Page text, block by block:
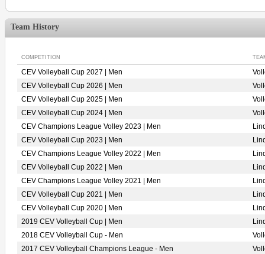
Team History
COMPETITION
CEV Volleyball Cup 2027 | Men
CEV Volleyball Cup 2026 | Men
CEV Volleyball Cup 2025 | Men
CEV Volleyball Cup 2024 | Men
CEV Champions League Volley 2023 | Men
CEV Volleyball Cup 2023 | Men
CEV Champions League Volley 2022 | Men
CEV Volleyball Cup 2022 | Men
CEV Champions League Volley 2021 | Men
CEV Volleyball Cup 2021 | Men
CEV Volleyball Cup 2020 | Men
2019 CEV Volleyball Cup | Men
2018 CEV Volleyball Cup - Men
2017 CEV Volleyball Champions League - Men